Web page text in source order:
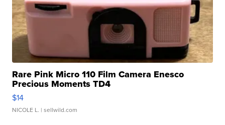
Rare Pink Micro 110 Film Camera Enesco
Precious Moments TD4
$14
NICOLE L. | sellwild.com